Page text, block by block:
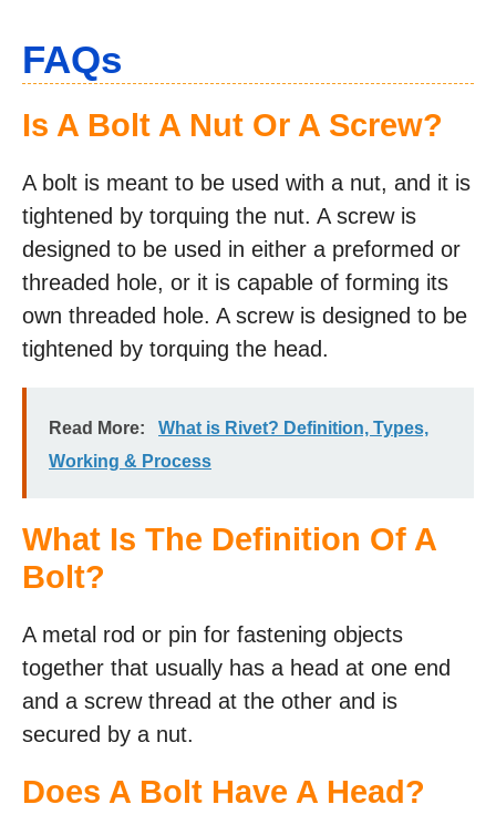
FAQs
Is A Bolt A Nut Or A Screw?
A bolt is meant to be used with a nut, and it is
tightened by torquing the nut. A screw is
designed to be used in either a preformed or
threaded hole, or it is capable of forming its
own threaded hole. A screw is designed to be
tightened by torquing the head.
Read More:
What is Rivet? Definition, Types,
Working & Process
What Is The Definition Of A
Bolt?
A metal rod or pin for fastening objects
together that usually has a head at one end
and a screw thread at the other and is
secured by a nut.
Does A Bolt Have A Head?